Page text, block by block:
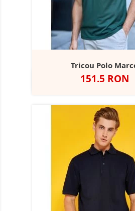
Tricou Polo
Pret
151.5 RON
NegruDarkNavy